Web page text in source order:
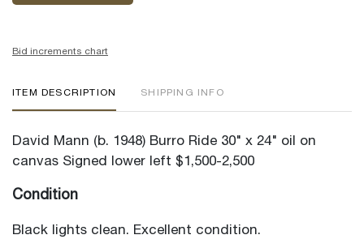
Bid increments chart
ITEM DESCRIPTION SHIPPING INFO
David Mann (b. 1948) Burro Ride 30" x 24" oil on
canvas Signed lower left $1,500-2,500
Condition
Black lights clean. Excellent condition.